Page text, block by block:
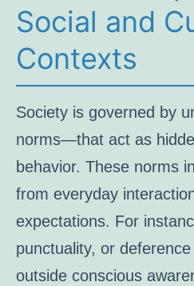
Social and
Contexts
Society is governed by
norms—that act as
behavior. These norms
from everyday
expectations. For
punctuality, or
outside conscious